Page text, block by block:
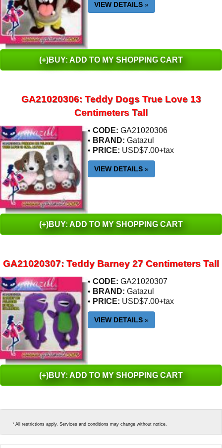
VIEW DETAILS »
(+)BUY: ADD TO MY SHOPPING CART
GA21020306: Teddy Dogs True Love 13
Centimeters Tall
• CODE: GA21020306
• BRAND: Gatazul
• PRICE: USD$7.00+tax
VIEW DETAILS »
(+)BUY: ADD TO MY SHOPPING CART
GA21020307: Teddy Barney 27 Centimeters Tall
• CODE: GA21020307
• BRAND: Gatazul
• PRICE: USD$7.00+tax
VIEW DETAILS »
(+)BUY: ADD TO MY SHOPPING CART
* All restrictions apply. Services and conditions may change without notice.